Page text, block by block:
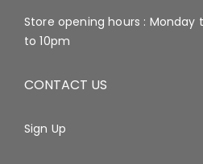
Store opening hours : Monday
to 10pm
CONTACT US
Sign Up